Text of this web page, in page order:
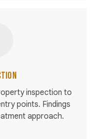
inspection to
points. Findings
approach.